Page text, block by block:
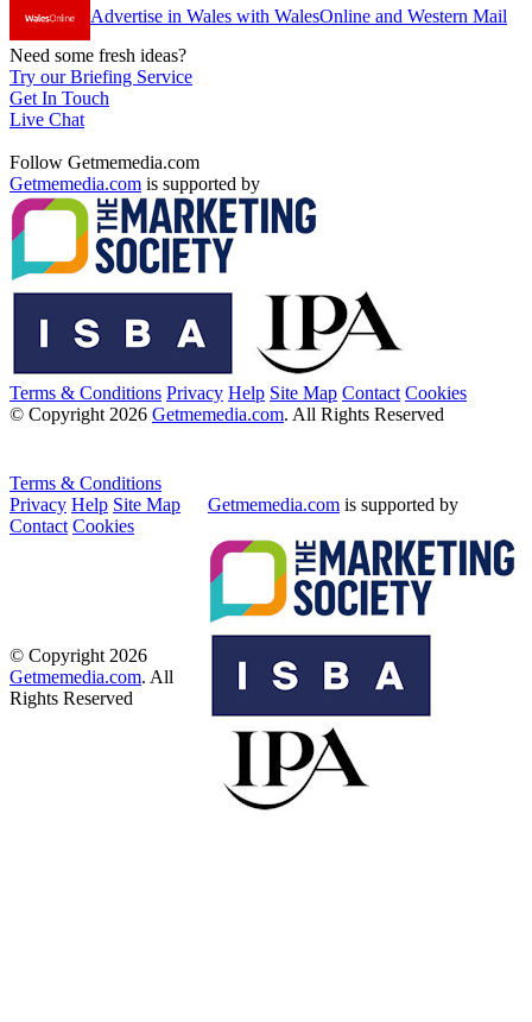
Advertise in Wales with WalesOnline and Western Mail
Need some fresh ideas?
Try our Briefing Service
Get In Touch
Live Chat
Follow Getmemedia.com
Getmemedia.com is supported by
Terms & Conditions Privacy Help Site Map Contact Cookies
© Copyright 2026 Getmemedia.com. All Rights Reserved
Terms & Conditions
Privacy Help Site Map
Contact Cookies
Getmemedia.com is supported by
© Copyright 2026
Getmemedia.com. All
Rights Reserved